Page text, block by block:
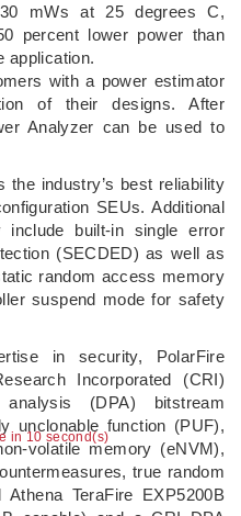
in 10 second(s)
mWs at 25 degrees C,
percent lower power than
application.
with a power estimator
of their designs. After
Analyzer can be used to
the industry’s best reliability
SEUs. Additional
built-in single error
(SECDED) as well as
random access memory
suspend mode for safety
in security, PolarFire
Incorporated (CRI)
(DPA) bitstream
unclonable function (PUF),
volatile memory (eNVM),
true random
TeraFire EXP5200B